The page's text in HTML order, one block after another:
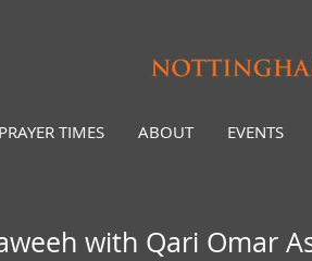
PRAYER TIMES ABOUT EVENTS
with Qari Omar